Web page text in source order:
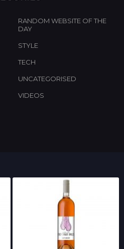
RANDOM WEBSITE OF THE
DAY
STYLE
TECH
UNCATEGORISED
VIDEOS